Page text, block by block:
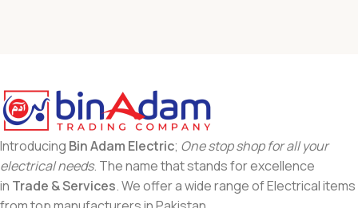
Introducing Bin Adam Electric; One stop shop for all your
electrical needs. The name that stands for excellence
in Trade & Services. We offer a wide range of Electrical items